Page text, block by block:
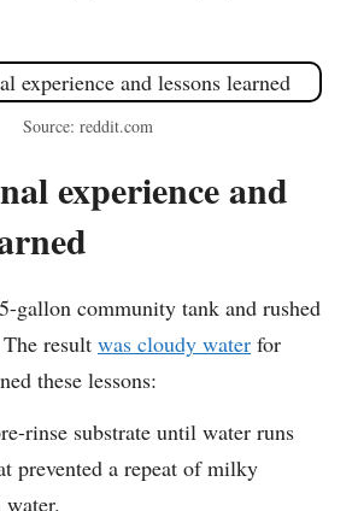
Source: reddit.com
experience and
gallon community tank and rushed
result was cloudy water for
these lessons:
rinse substrate until water runs
prevented a repeat of milky